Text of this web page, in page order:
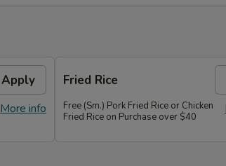
Apply
More info
Fried Rice
Free (Sm.) Pork Fried Rice or Chicken
Fried Rice on Purchase over $40